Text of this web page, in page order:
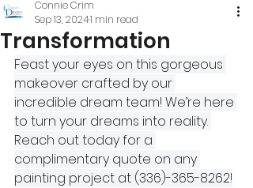
Transformation
Connie Crim
Sep 13, 20241 min read
Feast your eyes on this gorgeous
makeover crafted by our
incredible dream team! We’re here
to turn your dreams into reality.
Reach out today for a
complimentary quote on any
painting project at (336)-365-8262!